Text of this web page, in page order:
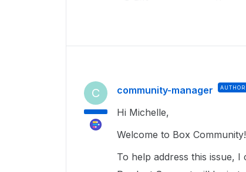
C community-manager AUTHOR
Hi Michelle,
Welcome to Box Community!
To help address this issue,